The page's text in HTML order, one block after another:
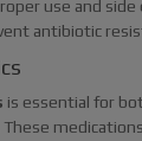
use and
antibiotic
is essential for